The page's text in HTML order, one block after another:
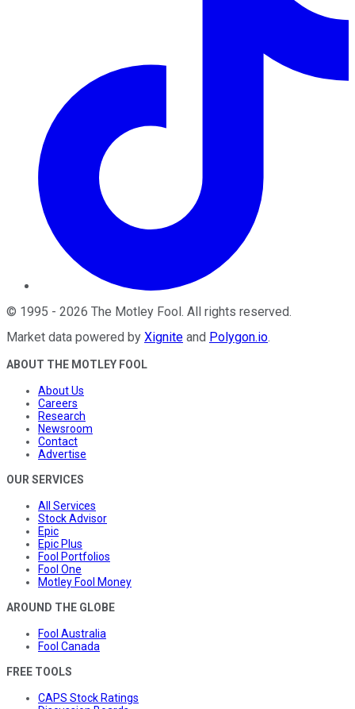
© 1995 - 2026 The Motley Fool. All rights reserved.
Market data powered by Xignite and Polygon.io.
ABOUT THE MOTLEY FOOL
About Us
Careers
Research
Newsroom
Contact
Advertise
OUR SERVICES
All Services
Stock Advisor
Epic
Epic Plus
Fool Portfolios
Fool One
Motley Fool Money
AROUND THE GLOBE
Fool Australia
Fool Canada
FREE TOOLS
CAPS Stock Ratings